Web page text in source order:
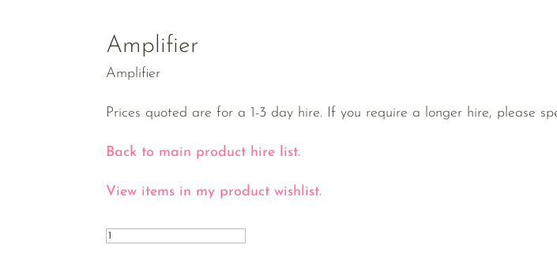
Amplifier
Amplifier
Prices quoted are for a 1-3 day hire. If you require a longer hire, please
Back to main product hire list.
View items in my product wishlist.
quantity